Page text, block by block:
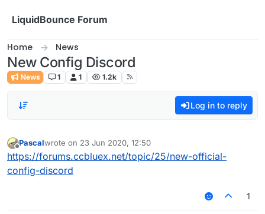
LiquidBounce Forum
Home News
New Config Discord
News 1 1 1.2k
Log in to reply
Offline
Pascalwrote on 23 Jun 2020, 12:50
last edited by
https://forums.ccbluex.net/topic/25/new-official-
config-discord
1